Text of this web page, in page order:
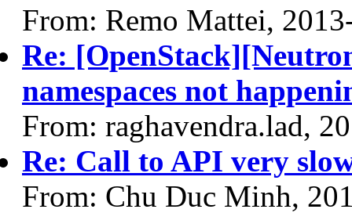
From: Remo Mattei,
Re:
namespaces not
From: raghavendra.lad,
Re: Call to API very
From: Chu Duc Minh,